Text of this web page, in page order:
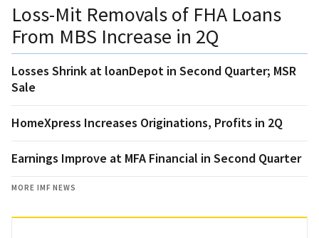
Loss-Mit Removals of FHA Loans
From MBS Increase in 2Q
Losses Shrink at loanDepot in Second Quarter; MSR
Sale
HomeXpress Increases Originations, Profits in 2Q
Earnings Improve at MFA Financial in Second Quarter
MORE IMF NEWS